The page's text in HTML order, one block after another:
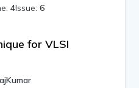
4Issue:6
for VLSI